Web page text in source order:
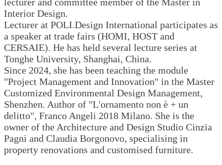
Interior Design.
Lecturer at POLI.Design International participates as
a speaker at trade fairs (HOMI, HOST and
CERSAIE). He has held several lecture series at
Tonghe University, Shanghai, China.
Since 2024, she has been teaching the module
"Project Management and Innovation" in the Master
Customized Environmental Design Management,
Shenzhen. Author of "L'ornamento non è + un
delitto", Franco Angeli 2018 Milano. She is the
owner of the Architecture and Design Studio Cinzia
Pagni and Claudia Borgonovo, specialising in
property renovations and customised furniture.